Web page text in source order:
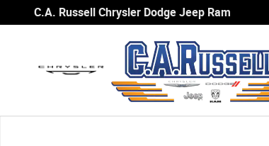
Skip to main content
C.A. Russell Chrysler Dodge Jeep Ram